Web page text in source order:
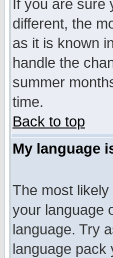
If you are
different, the
as it is known
handle the
summer
time.
Back to top
My language
The most
your language
language. Try
language pack